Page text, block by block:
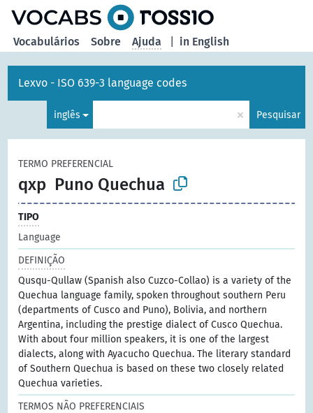
in English
Vocabulários Sobre Ajuda
Lexvo - ISO 639-3 language codes
inglês × Pesquisar
TERMO PREFERENCIAL
qxp Puno Quechua
TIPO
Language
DEFINIÇÃO
Qusqu-Qullaw (Spanish also Cuzco-Collao) is a variety of the
Quechua language family, spoken throughout southern Peru
(departments of Cusco and Puno), Bolivia, and northern
Argentina, including the prestige dialect of Cusco Quechua.
With about four million speakers, it is one of the largest
dialects, along with Ayacucho Quechua. The literary standard
of Southern Quechua is based on these two closely related
Quechua varieties.
TERMOS NÃO PREFERENCIAIS